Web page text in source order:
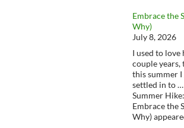
Embrace the
Why)
July 8, 2026
I used to love
couple years,
this summer I
settled in to
Summer
Embrace the
Why)